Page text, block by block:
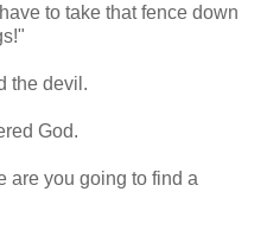
to take that fence down
the devil.
God.
are you going to find a